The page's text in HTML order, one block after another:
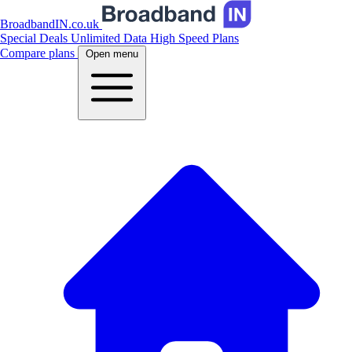
BroadbandIN.co.uk
Special Deals Unlimited Data High Speed Plans
Compare plans
Open menu